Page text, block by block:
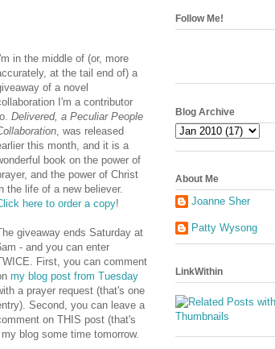
I'm in the middle of (or, more
at the tail end of) a
of a novel
I'm a contributor
Delivered, a Peculiar People
, was released
this month, and it is a
book on the power of
and the power of Christ
the life of a new believer.
here to order a copy!
giveaway ends Saturday at
- and you can enter
First, you can comment
my blog post from Tuesday
a prayer request (that's one
Second, you can leave a
on THIS post (that's
blog some time tomorrow.
Follow Me!
Blog Archive
About Me
Joanne Sher
Patty Wysong
LinkWithin